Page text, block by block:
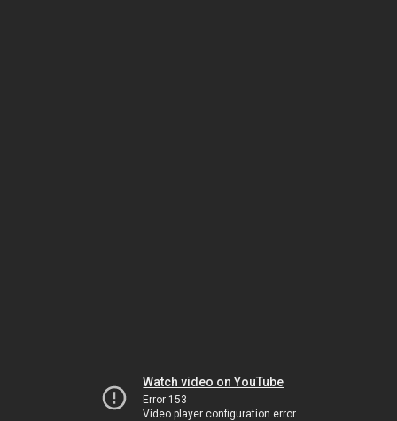
Watch video on YouTube
Error 153
Video player configuration error